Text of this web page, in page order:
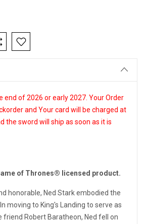
end of 2026 or early 2027. Your Order
and Your card will be charged at
the sword will ship as soon as it is
of Thrones® licensed product.
honorable, Ned Stark embodied the
moving to King's Landing to serve as
friend Robert Baratheon, Ned fell on